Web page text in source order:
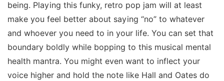
being. Playing this funky, retro pop jam will at least
make you feel better about saying “no” to whatever
and whoever you need to in your life. You can set that
boundary boldly while bopping to this musical mental
health mantra. You might even want to inflect your
voice higher and hold the note like Hall and Oates do